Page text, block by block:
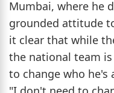
Mumbai, where he
grounded attitude
it clear that while
the national team
to change who he's